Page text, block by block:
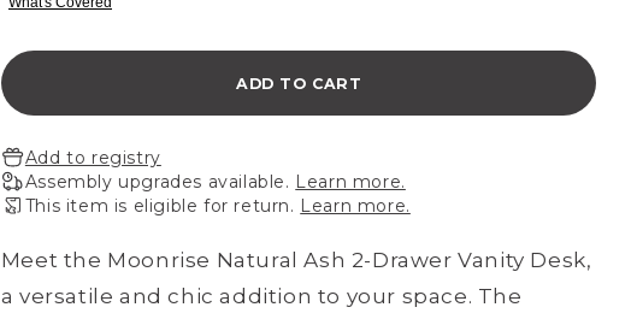
ADD TO CART
Add to registry
Assembly upgrades available. Learn more.
This item is eligible for return. Learn more.
Meet the Moonrise Natural Ash 2-Drawer Vanity Desk,
a versatile and chic addition to your space. The